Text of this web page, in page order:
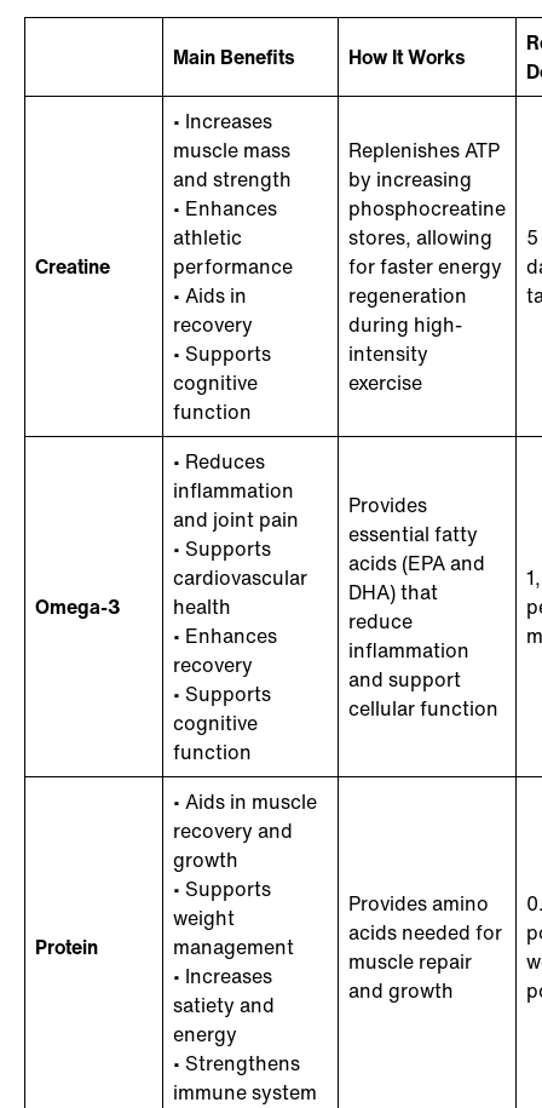
Main Benefits How It Works
Creatine
• Increases
muscle mass
and strength
• Enhances
athletic
performance
• Aids in
recovery
• Supports
cognitive
function
Replenishes ATP
by increasing
phosphocreatine
stores, allowing
for faster energy
regeneration
during high-
intensity
exercise
Omega-3
• Reduces
inflammation
and joint pain
• Supports
cardiovascular
health
• Enhances
recovery
• Supports
cognitive
function
Provides
essential fatty
acids (EPA and
DHA) that
reduce
inflammation
and support
cellular function
Protein
• Aids in muscle
recovery and
growth
• Supports
weight
management
• Increases
satiety and
energy
• Strengthens
immune system
Provides amino
acids needed for
muscle repair
and growth